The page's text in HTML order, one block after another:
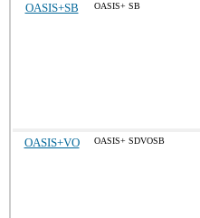
OASIS+SB OASIS+ SB
OASIS+VO OASIS+ SDVOSB